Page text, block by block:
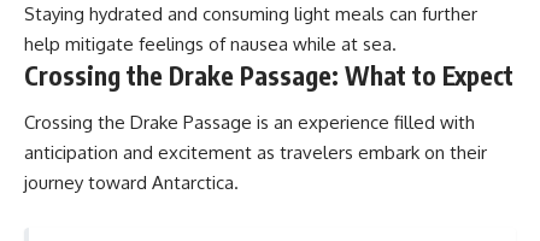
Staying hydrated and consuming light meals can further
help mitigate feelings of nausea while at sea.
Crossing the Drake Passage: What to Expect
Crossing the Drake Passage is an experience filled with
anticipation and excitement as travelers embark on their
journey toward Antarctica.